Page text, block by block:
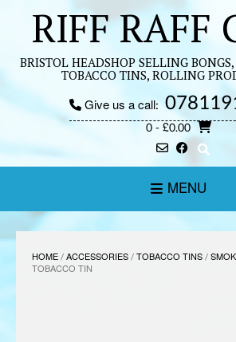
contentRIFF RAFF
BRISTOL HEADSHOP SELLING
TOBACCO TINS, ROLLING
Give us a call:
0- £0.00
MENU
HOME/ACCESSORIES/TOBACCO TINS/
TOBACCO TIN